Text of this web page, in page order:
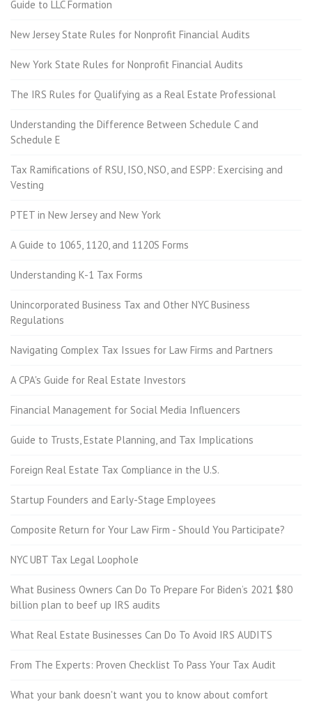
Guide to LLC Formation
New Jersey State Rules for Nonprofit Financial Audits
New York State Rules for Nonprofit Financial Audits
The IRS Rules for Qualifying as a Real Estate Professional
Understanding the Difference Between Schedule C and
Schedule E
Tax Ramifications of RSU, ISO, NSO, and ESPP: Exercising and
Vesting
PTET in New Jersey and New York
A Guide to 1065, 1120, and 1120S Forms
Understanding K-1 Tax Forms
Unincorporated Business Tax and Other NYC Business
Regulations
Navigating Complex Tax Issues for Law Firms and Partners
A CPA's Guide for Real Estate Investors
Financial Management for Social Media Influencers
Guide to Trusts, Estate Planning, and Tax Implications
Foreign Real Estate Tax Compliance in the U.S.
Startup Founders and Early-Stage Employees
Composite Return for Your Law Firm - Should You Participate?
NYC UBT Tax Legal Loophole
What Business Owners Can Do To Prepare For Biden’s 2021 $80
billion plan to beef up IRS audits
What Real Estate Businesses Can Do To Avoid IRS AUDITS
From The Experts: Proven Checklist To Pass Your Tax Audit
What your bank doesn't want you to know about comfort